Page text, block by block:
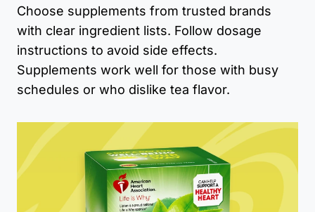
Choose supplements from trusted brands
with clear ingredient lists. Follow dosage
instructions to avoid side effects.
Supplements work well for those with busy
schedules or who dislike tea flavor.